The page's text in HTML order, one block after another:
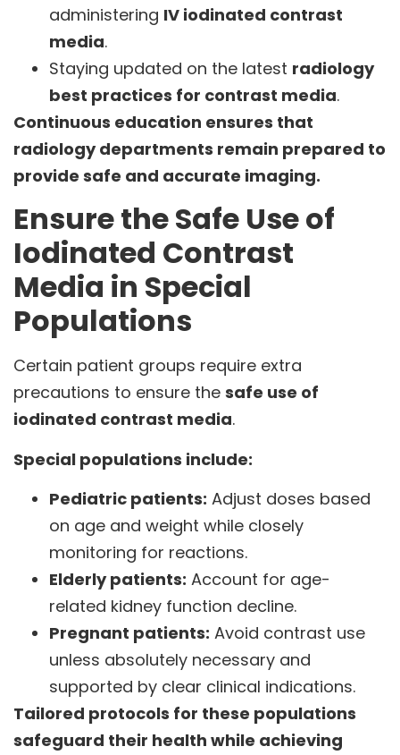
administering IV iodinated contrast
media.
Staying updated on the latest radiology
best practices for contrast media.
Continuous education ensures that
radiology departments remain prepared to
provide safe and accurate imaging.
Ensure the Safe Use of
Iodinated Contrast
Media in Special
Populations
Certain patient groups require extra
precautions to ensure the safe use of
iodinated contrast media.
Special populations include:
Pediatric patients: Adjust doses based
on age and weight while closely
monitoring for reactions.
Elderly patients: Account for age-
related kidney function decline.
Pregnant patients: Avoid contrast use
unless absolutely necessary and
supported by clear clinical indications.
Tailored protocols for these populations
safeguard their health while achieving